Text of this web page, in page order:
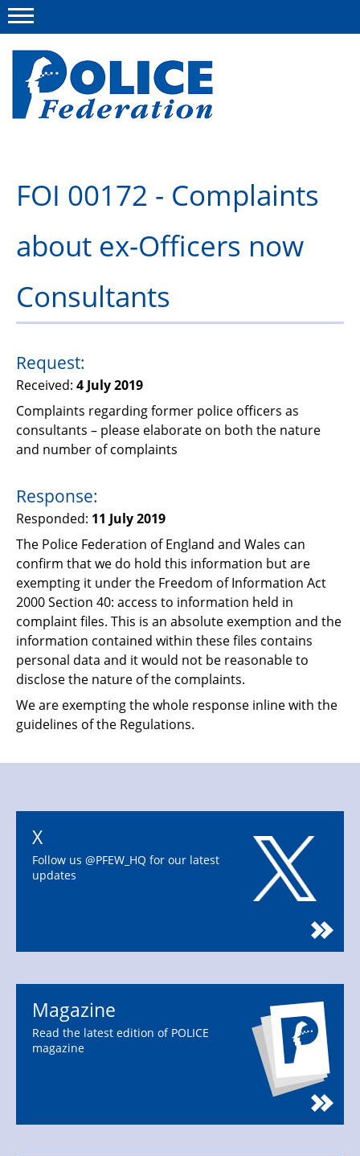
Campaigns
News
Our work
Support
Pensions
FOI 00172 - Complaints
about ex-Officers now
Consultants
Request:
Received: 4 July 2019
Complaints regarding former police officers as
consultants – please elaborate on both the nature
and number of complaints
Response:
Responded: 11 July 2019
The Police Federation of England and Wales can
confirm that we do hold this information but are
exempting it under the Freedom of Information Act
2000 Section 40: access to information held in
complaint files. This is an absolute exemption and the
information contained within these files contains
personal data and it would not be reasonable to
disclose the nature of the complaints.
We are exempting the whole response inline with the
guidelines of the Regulations.
X
Follow us @PFEW_HQ for our latest
updates
Magazine
Read the latest edition of POLICE
magazine
Menu